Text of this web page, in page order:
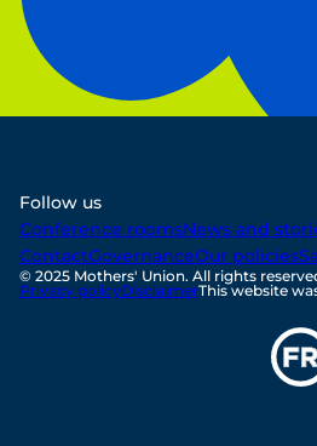
Follow us
Conference roomsNews and
ContactGovernanceOur policies
© 2025 Mothers' Union. All rights
Privacy policyDisclaimerThis website